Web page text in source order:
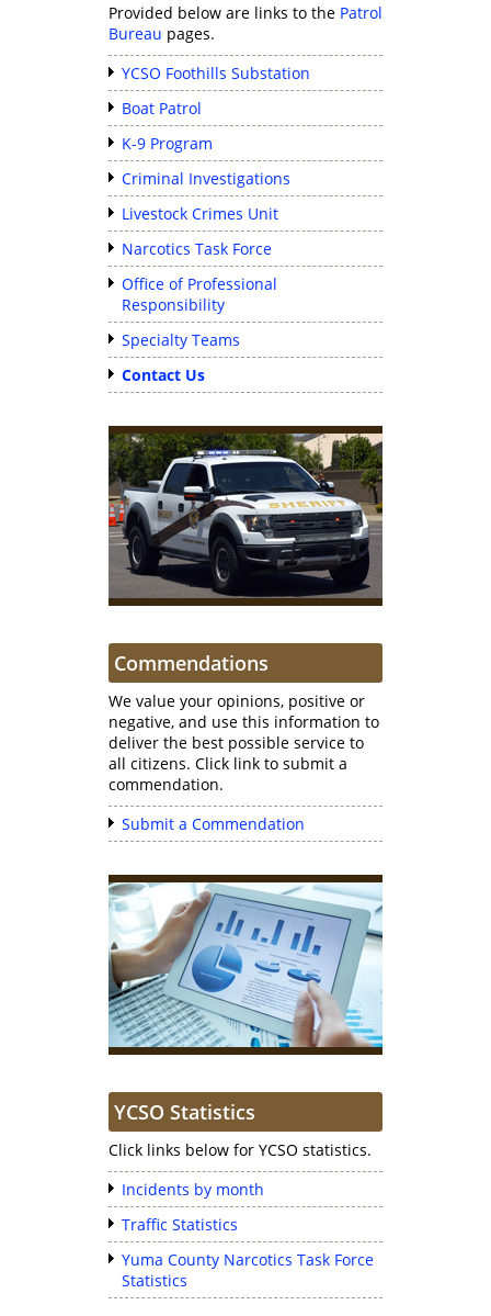
Provided below are links to the Patrol
Bureau pages.
YCSO Foothills Substation
Boat Patrol
K-9 Program
Criminal Investigations
Livestock Crimes Unit
Narcotics Task Force
Office of Professional
Responsibility
Specialty Teams
Contact Us
Commendations
We value your opinions, positive or
negative, and use this information to
deliver the best possible service to
all citizens. Click link to submit a
commendation.
Submit a Commendation
YCSO Statistics
Click links below for YCSO statistics.
Incidents by month
Traffic Statistics
Yuma County Narcotics Task Force
Statistics